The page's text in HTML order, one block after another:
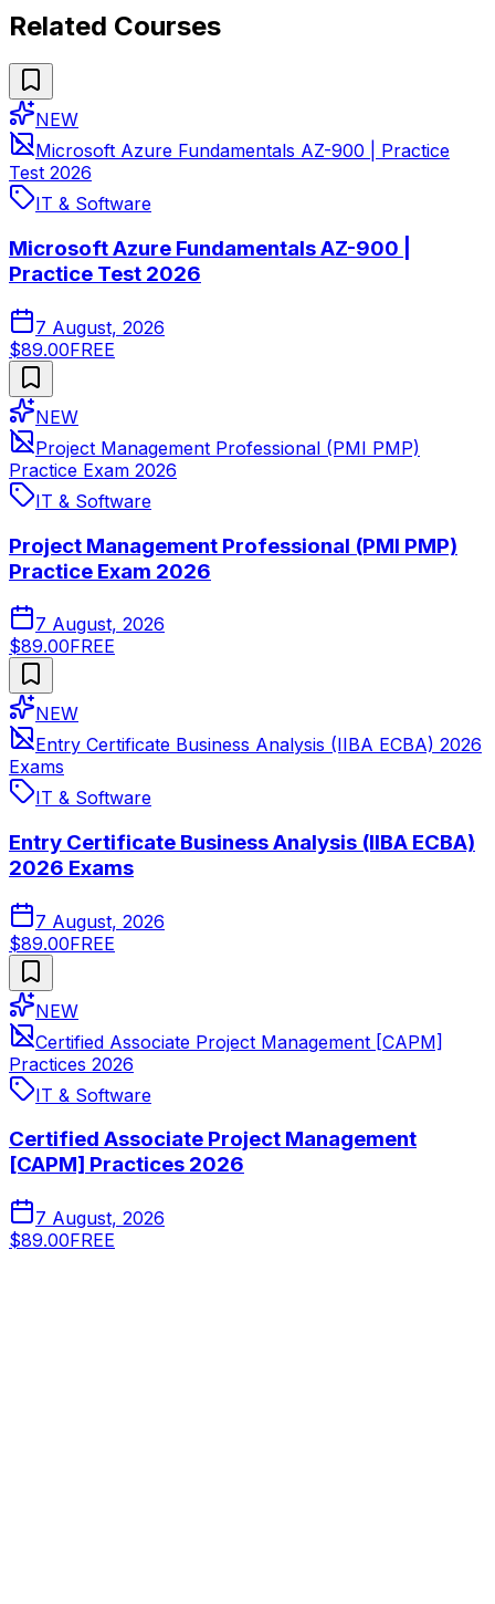
Related Courses
NEW
Microsoft Azure Fundamentals AZ-900 | Practice
Test 2026
IT & Software
Microsoft Azure Fundamentals AZ-900 |
Practice Test 2026
7 August, 2026
$89.00FREE
NEW
Project Management Professional (PMI PMP)
Practice Exam 2026
IT & Software
Project Management Professional (PMI PMP)
Practice Exam 2026
7 August, 2026
$89.00FREE
NEW
Entry Certificate Business Analysis (IIBA ECBA) 2026
Exams
IT & Software
Entry Certificate Business Analysis (IIBA ECBA)
2026 Exams
7 August, 2026
$89.00FREE
NEW
Certified Associate Project Management [CAPM]
Practices 2026
IT & Software
Certified Associate Project Management
[CAPM] Practices 2026
7 August, 2026
$89.00FREE